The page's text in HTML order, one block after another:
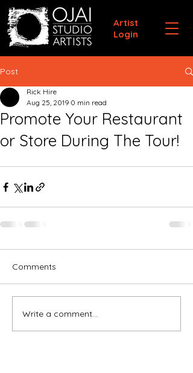
Artist
Login
Post
Promote Your Restaurant
or Store During The Tour!
Rick Hire
Aug 25, 2019 0 min read
Comments
Write a comment...